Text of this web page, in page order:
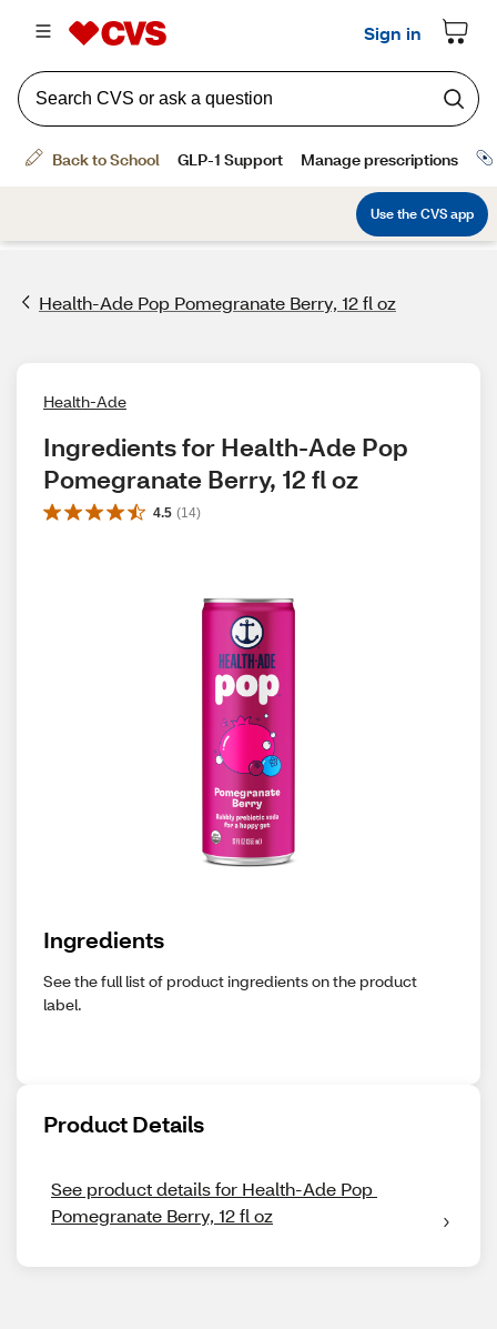
Health-Ade Pop Pomegranate Berry, 12 fl oz
Health-Ade
Ingredients for Health-Ade Pop
Pomegranate Berry, 12 fl oz
4.5 (14)
Ingredients
See the full list of product ingredients on the product
label.
Product Details
See product details for Health-Ade Pop
Pomegranate Berry, 12 fl oz